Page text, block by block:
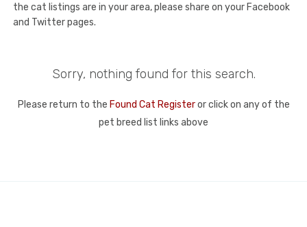
the cat listings are in your area, please share on your Facebook
and Twitter pages.
Sorry, nothing found for this search.
Please return to the Found Cat Registeror click on any of the
pet breed list links above